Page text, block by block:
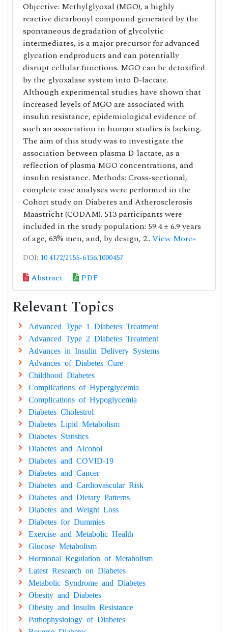
Objective: Methylglyoxal (MGO), a highly
reactive dicarbonyl compound generated by the
spontaneous degradation of glycolytic
intermediates, is a major precursor for advanced
glycation endproducts and can potentially
disrupt cellular functions. MGO can be detoxified
by the glyoxalase system into D-lactate.
Although experimental studies have shown that
increased levels of MGO are associated with
insulin resistance, epidemiological evidence of
such an association in human studies is lacking.
The aim of this study was to investigate the
association between plasma D-lactate, as a
reflection of plasma MGO concentrations, and
insulin resistance. Methods: Cross-sectional,
complete case analyses were performed in the
Cohort study on Diabetes and Atherosclerosis
Maastricht (CODAM). 513 participants were
included in the study population: 59.4 ± 6.9 years
of age, 63% men, and, by design, 2.. View More»
DOI: 10.4172/2155-6156.1000457
Abstract PDF
Relevant Topics
Advanced Type 1 Diabetes Treatment
Advanced Type 2 Diabetes Treatment
Advances in Insulin Delivery Systems
Advances of Diabetes Cure
Childhood Diabetes
Complications of Hyperglycemia
Complications of Hypoglycemia
Diabetes Cholestrol
Diabetes Lipid Metabolism
Diabetes Statistics
Diabetes and Alcohol
Diabetes and COVID-19
Diabetes and Cancer
Diabetes and Cardiovascular Risk
Diabetes and Dietary Patterns
Diabetes and Weight Loss
Diabetes for Dummies
Exercise and Metabolic Health
Glucose Metabolism
Hormonal Regulation of Metabolism
Latest Research on Diabetes
Metabolic Syndrome and Diabetes
Obesity and Diabetes
Obesity and Insulin Resistance
Pathophysiology of Diabetes